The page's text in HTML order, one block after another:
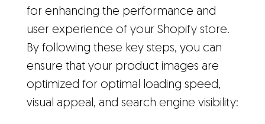
for enhancing the performance and
user experience of your Shopify store.
By following these key steps, you can
ensure that your product images are
optimized for optimal loading speed,
visual appeal, and search engine visibility: